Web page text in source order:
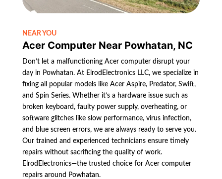
NEAR YOU
Acer Computer Near Powhatan, NC
Don’t let a malfunctioning Acer computer disrupt your
day in Powhatan. At ElrodElectronics LLC, we specialize in
fixing all popular models like Acer Aspire, Predator, Swift,
and Spin Series. Whether it’s a hardware issue such as
broken keyboard, faulty power supply, overheating, or
software glitches like slow performance, virus infection,
and blue screen errors, we are always ready to serve you.
Our trained and experienced technicians ensure timely
repairs without sacrificing the quality of work.
ElrodElectronics—the trusted choice for Acer computer
repairs around Powhatan.